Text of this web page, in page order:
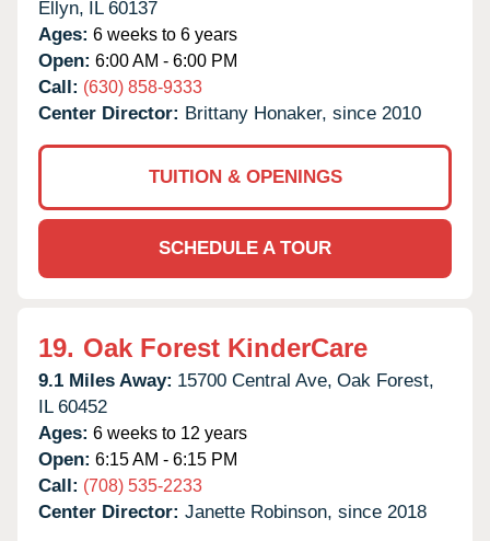
Ellyn, IL 60137
Ages: 6 weeks to 6 years
Open: 6:00 AM - 6:00 PM
Call: (630) 858-9333
Center Director: Brittany Honaker, since 2010
TUITION & OPENINGS
SCHEDULE A TOUR
19. Oak Forest KinderCare
9.1 Miles Away: 15700 Central Ave, Oak Forest,
IL 60452
Ages: 6 weeks to 12 years
Open: 6:15 AM - 6:15 PM
Call: (708) 535-2233
Center Director: Janette Robinson, since 2018